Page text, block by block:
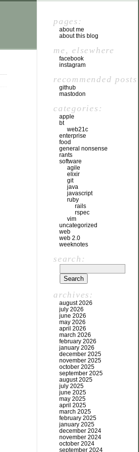
pages:
about me
about this blog
me, elsewhere
facebook
instagram
recommended posts
github
mastodon
categories:
apple
bt
web21c
enterprise
food
general nonsense
rants
software
agile
elixir
git
java
javascript
ruby
rails
rspec
vim
uncategorized
web
web 2.0
weeknotes
search:
archives:
august 2026
july 2026
june 2026
may 2026
april 2026
march 2026
february 2026
january 2026
december 2025
november 2025
october 2025
september 2025
august 2025
july 2025
june 2025
may 2025
april 2025
march 2025
february 2025
january 2025
december 2024
november 2024
october 2024
september 2024